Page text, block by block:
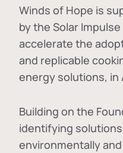
Winds of Hope is
by the Solar
accelerate the
and replicable
energy solutions, in
Building on the
identifying
environmentally